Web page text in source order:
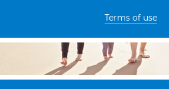
Terms of use